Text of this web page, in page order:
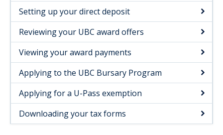
Setting up your direct deposit​
Reviewing your UBC award offers
Viewing your award payments
Applying to the UBC Bursary Program
Applying for a U-Pass exemption
Downloading your tax forms